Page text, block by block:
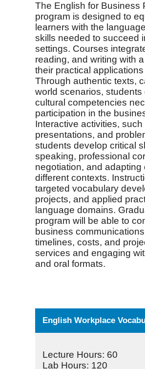
The English for Business
program is designed to
learners with the
skills needed to succeed
settings. Courses
reading, and writing with
their practical
Through authentic texts,
world scenarios,
cultural competencies
participation in the
Interactive activities,
presentations, and
students develop critical
speaking, professional
negotiation, and
different contexts.
targeted vocabulary
projects, and applied
language domains.
program will be able to
business
timelines, costs, and
services and engaging
and oral formats.
English Workplace
Lecture Hours: 60
Lab Hours: 120